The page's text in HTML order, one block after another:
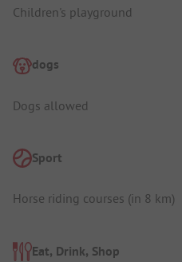
Children's playground
dogs
Dogs allowed
Sport
Horse riding courses (in 8 km)
Eat, Drink, Shop